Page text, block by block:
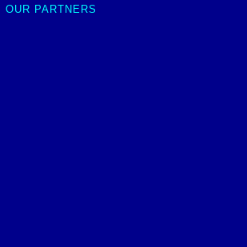
OUR PARTNERS